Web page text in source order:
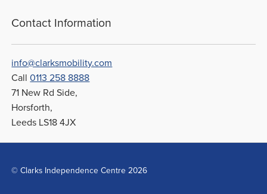
Contact Information
info@clarksmobility.com
Call0113 258 8888
71 New Rd Side,
Horsforth,
Leeds LS18 4JX
© Clarks Independence Centre 2026